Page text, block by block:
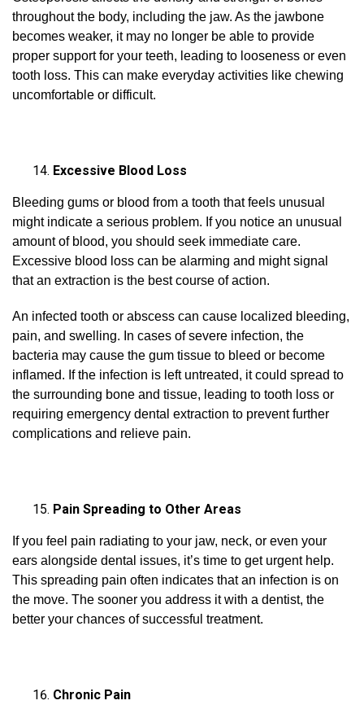
throughout the body, including the jaw. As the jawbone
becomes weaker, it may no longer be able to provide
proper support for your teeth, leading to looseness or even
tooth loss. This can make everyday activities like chewing
uncomfortable or difficult.
Excessive Blood Loss
Bleeding gums or blood from a tooth that feels unusual
might indicate a serious problem. If you notice an unusual
amount of blood, you should seek immediate care.
Excessive blood loss can be alarming and might signal
that an extraction is the best course of action.
An infected tooth or abscess can cause localized bleeding,
pain, and swelling. In cases of severe infection, the
bacteria may cause the gum tissue to bleed or become
inflamed. If the infection is left untreated, it could spread to
the surrounding bone and tissue, leading to tooth loss or
requiring emergency dental extraction to prevent further
complications and relieve pain.
Pain Spreading to Other Areas
If you feel pain radiating to your jaw, neck, or even your
ears alongside dental issues, it’s time to get urgent help.
This spreading pain often indicates that an infection is on
the move. The sooner you address it with a dentist, the
better your chances of successful treatment.
Chronic Pain